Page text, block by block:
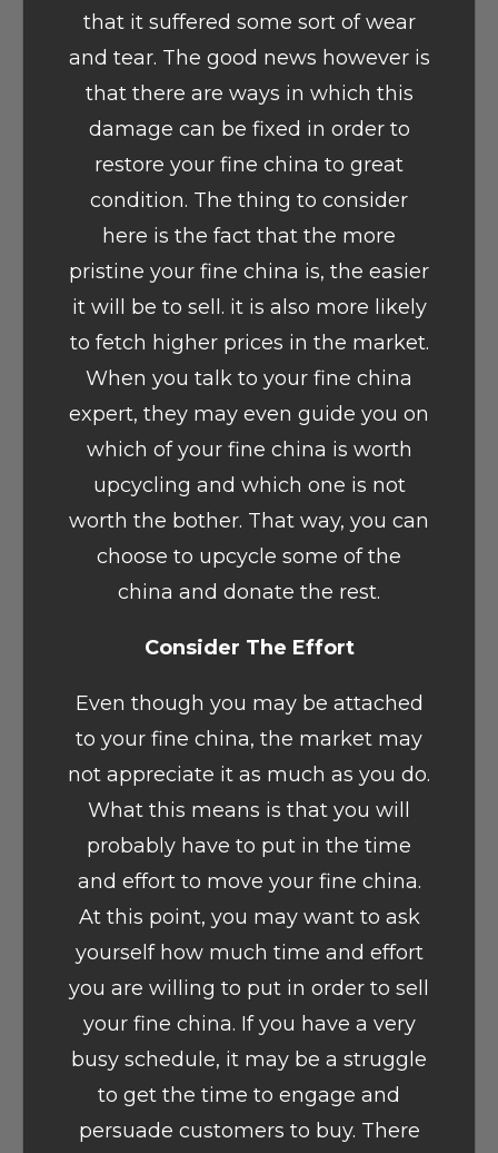
that it suffered some sort of wear
and tear. The good news however is
that there are ways in which this
damage can be fixed in order to
restore your fine china to great
condition. The thing to consider
here is the fact that the more
pristine your fine china is, the easier
it will be to sell. it is also more likely
to fetch higher prices in the market.
When you talk to your fine china
expert, they may even guide you on
which of your fine china is worth
upcycling and which one is not
worth the bother. That way, you can
choose to upcycle some of the
china and donate the rest.
Consider The Effort
Even though you may be attached
to your fine china, the market may
not appreciate it as much as you do.
What this means is that you will
probably have to put in the time
and effort to move your fine china.
At this point, you may want to ask
yourself how much time and effort
you are willing to put in order to sell
your fine china. If you have a very
busy schedule, it may be a struggle
to get the time to engage and
persuade customers to buy. There